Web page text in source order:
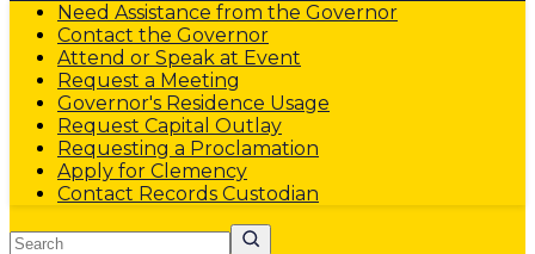
Need Assistance from the Governor
Contact the Governor
Attend or Speak at Event
Request a Meeting
Governor's Residence Usage
Request Capital Outlay
Requesting a Proclamation
Apply for Clemency
Contact Records Custodian
Search